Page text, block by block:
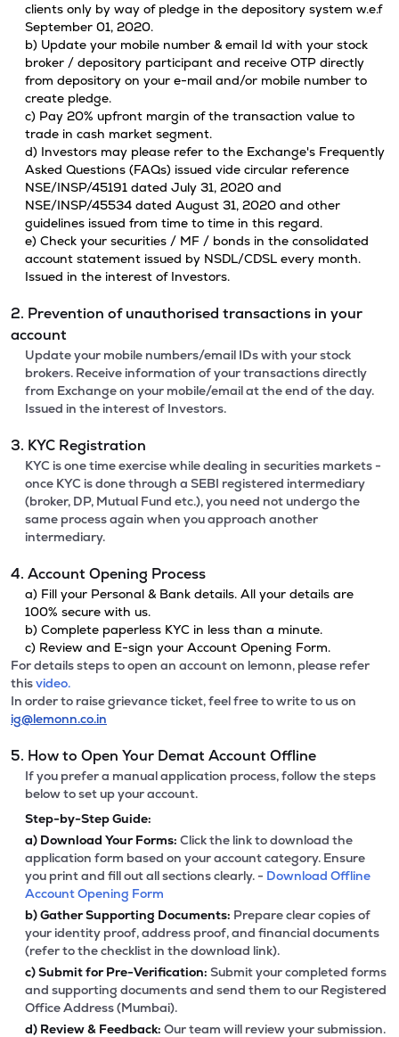
clients only by way of pledge in the depository system w.e.f
September 01, 2020.
b) Update your mobile number & email Id with your stock
broker / depository participant and receive OTP directly
from depository on your e-mail and/or mobile number to
create pledge.
c) Pay 20% upfront margin of the transaction value to
trade in cash market segment.
d) Investors may please refer to the Exchange's Frequently
Asked Questions (FAQs) issued vide circular reference
NSE/INSP/45191 dated July 31, 2020 and
NSE/INSP/45534 dated August 31, 2020 and other
guidelines issued from time to time in this regard.
e) Check your securities / MF / bonds in the consolidated
account statement issued by NSDL/CDSL every month.
Issued in the interest of Investors.
2. Prevention of unauthorised transactions in your
account
Update your mobile numbers/email IDs with your stock
brokers. Receive information of your transactions directly
from Exchange on your mobile/email at the end of the day.
Issued in the interest of Investors.
3. KYC Registration
KYC is one time exercise while dealing in securities markets -
once KYC is done through a SEBI registered intermediary
(broker, DP, Mutual Fund etc.), you need not undergo the
same process again when you approach another
intermediary.
4. Account Opening Process
a) Fill your Personal & Bank details. All your details are
100% secure with us.
b) Complete paperless KYC in less than a minute.
c) Review and E-sign your Account Opening Form.
For details steps to open an account on lemonn, please refer
thisvideo.
In order to raise grievance ticket, feel free to write to us on
ig@lemonn.co.in
5. How to Open Your Demat Account Offline
If you prefer a manual application process, follow the steps
below to set up your account.
Step-by-Step Guide:
a) Download Your Forms: Click the link to download the
application form based on your account category. Ensure
you print and fill out all sections clearly. - Download Offline
Account Opening Form
b)Gather Supporting Documents: Prepare clear copies of
your identity proof, address proof, and financial documents
(refer to the checklist in the download link).
c)Submit for Pre-Verification: Submit your completed forms
and supporting documents and send them to our Registered
Office Address (Mumbai).
d) Review & Feedback: Our team will review your submission.